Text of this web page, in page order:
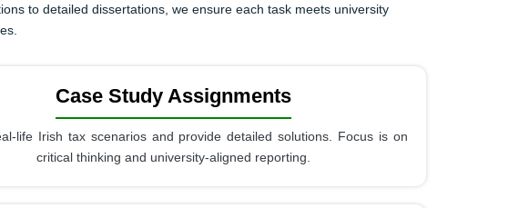
to detailed dissertations, we ensure each task meets university
Case Study Assignments
life Irish tax scenarios and provide detailed solutions. Focus is on
critical thinking and university-aligned reporting.